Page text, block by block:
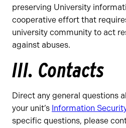
preserving University
cooperative effort that
university community to act
against abuses.
III. Contacts
Direct any general questions
your unit’s Information
specific questions, please